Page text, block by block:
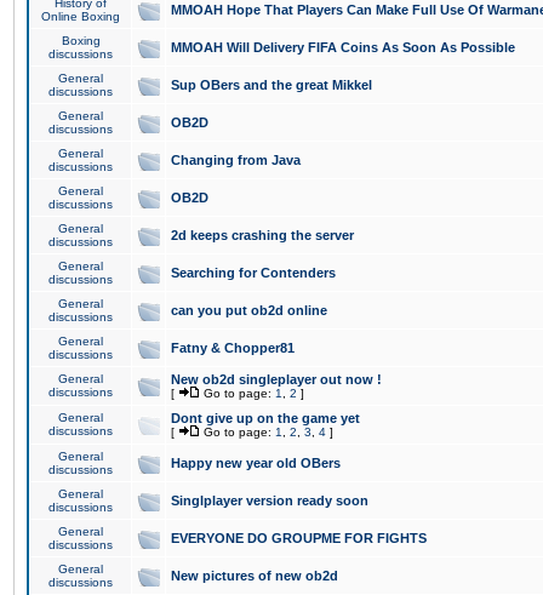
History of
Online Boxing
MMOAH Hope That Players Can Make Full Use Of
Boxing
discussions
MMOAH Will Delivery FIFA Coins As Soon As Possible
General
discussions
Sup OBers and the great Mikkel
General
discussions
OB2D
General
discussions
Changing from Java
General
discussions
OB2D
General
discussions
2d keeps crashing the server
General
discussions
Searching for Contenders
General
discussions
can you put ob2d online
General
discussions
Fatny & Chopper81
General
discussions
New ob2d singleplayer out now !
[ Go to page: 1 2 ]
General
discussions
Dont give up on the game yet
[ Go to page: 1 2 3 4 ]
General
discussions
Happy new year old OBers
General
discussions
Singlplayer version ready soon
General
discussions
EVERYONE DO GROUPME FOR FIGHTS
General
discussions
New pictures of new ob2d